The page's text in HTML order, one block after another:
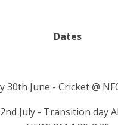
Dates
30th June - Cricket @
July - Transition day